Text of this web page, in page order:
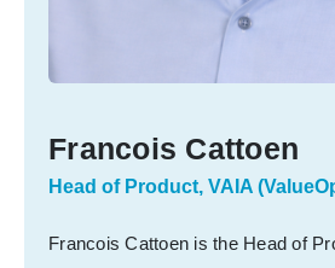
Francois Cattoen
Head of Product, VAIA
Francois Cattoen is the Head of